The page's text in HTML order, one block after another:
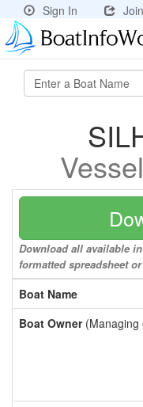
Sign In
Download all available
formatted spreadsheet
Boat Name
Boat Owner(Managing